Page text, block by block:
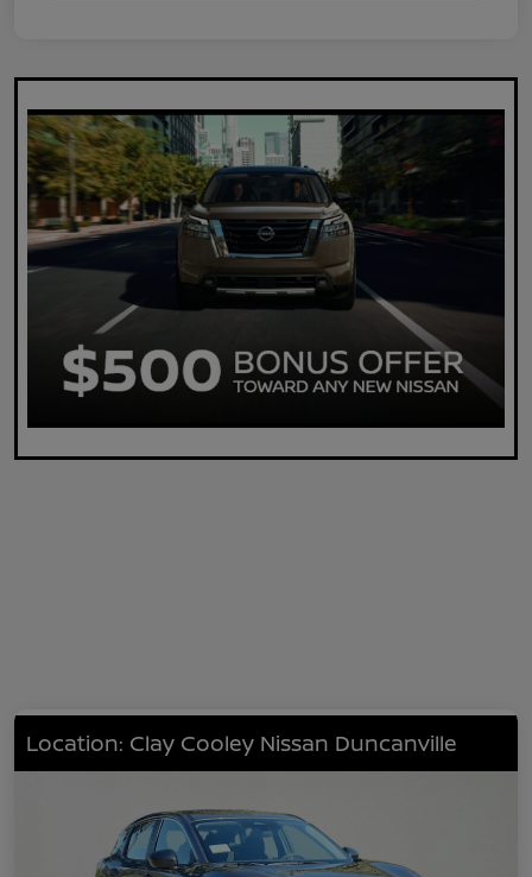
Location: Clay Cooley Nissan Duncanville